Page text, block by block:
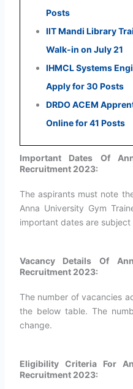
Posts
IIT Mandi Library
Walk-in on July 21
IHMCL Systems
Apply for 30 Posts
DRDO ACEM
Online for 41 Posts
Important Dates Of
Recruitment 2023:
The aspirants must note
Anna University Gym
important dates are subject
Vacancy Details Of
Recruitment 2023:
The number of vacancies
the below table. The
change.
Eligibility Criteria For
Recruitment 2023: